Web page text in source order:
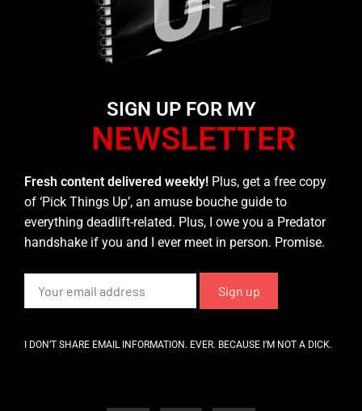
SIGN UP FOR MY
NEWSLETTER
Fresh content delivered weekly! Plus, get a free copy
of ‘Pick Things Up’, an amuse bouche guide to
everything deadlift-related. Plus, I owe you a Predator
handshake if you and I ever meet in person. Promise.
I DON’T SHARE EMAIL INFORMATION. EVER. BECAUSE I’M NOT A DICK.